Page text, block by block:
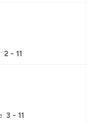
2 - 11
3 - 11